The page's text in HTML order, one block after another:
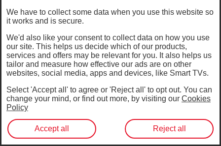
We have to collect some data when you use this website so
it works and is secure.
We'd also like your consent to collect data on how you use
our site. This helps us decide which of our products,
services and offers may be relevant for you. It also helps us
tailor and measure how effective our ads are on other
websites, social media, apps and devices, like Smart TVs.
Select 'Accept all' to agree or 'Reject all' to opt out. You can
change your mind, or find out more, by visiting our Cookies
Policy
Accept all Reject all